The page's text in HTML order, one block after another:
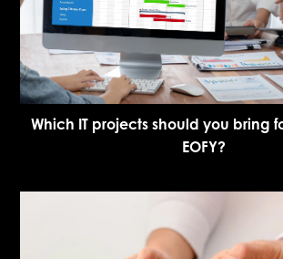
Which IT projects should you bring
EOFY?